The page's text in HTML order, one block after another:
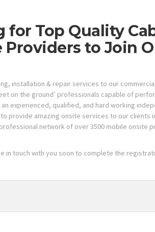
for Top Quality
Providers to Join
installation & repair services to our
on the ground’ professionals capable of
experienced, qualified, and hard working
provide amazing onsite services to our clients
network of over 3500 mobile onsite
in touch with you soon to complete the